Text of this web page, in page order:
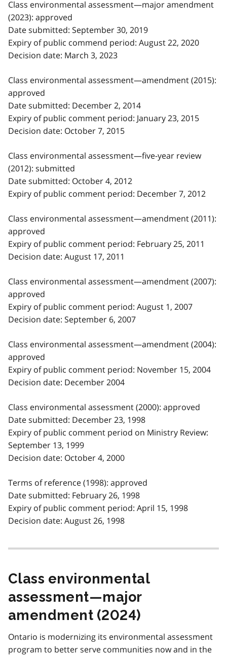
Class environmental assessment—major amendment
(2023): approved
Date submitted: September 30, 2019
Expiry of public commend period: August 22, 2020
Decision date: March 3, 2023
Class environmental assessment—amendment (2015):
approved
Date submitted: December 2, 2014
Expiry of public comment period: January 23, 2015
Decision date: October 7, 2015
Class environmental assessment—five-year review
(2012): submitted
Date submitted: October 4, 2012
Expiry of public comment period: December 7, 2012
Class environmental assessment—amendment (2011):
approved
Expiry of public comment period: February 25, 2011
Decision date: August 17, 2011
Class environmental assessment—amendment (2007):
approved
Expiry of public comment period: August 1, 2007
Decision date: September 6, 2007
Class environmental assessment—amendment (2004):
approved
Expiry of public comment period: November 15, 2004
Decision date: December 2004
Class environmental assessment (2000): approved
Date submitted: December 23, 1998
Expiry of public comment period on Ministry Review:
September 13, 1999
Decision date: October 4, 2000
Terms of reference (1998): approved
Date submitted: February 26, 1998
Expiry of public comment period: April 15, 1998
Decision date: August 26, 1998
Class environmental
assessment—major
amendment (2024)
Ontario is modernizing its environmental assessment
program to better serve communities now and in the